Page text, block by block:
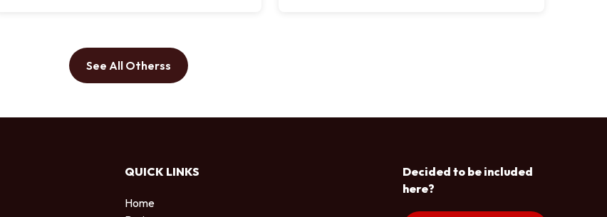
See All Otherss
QUICK LINKS
Home
Decided to be included
here?